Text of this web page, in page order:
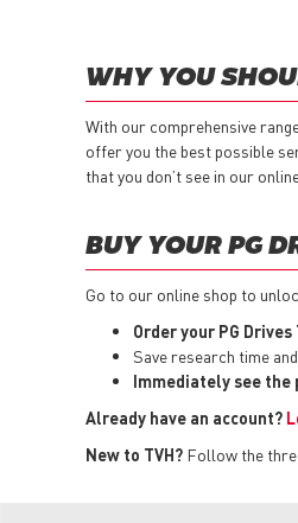
WHY YOU
With our comprehensive
offer you the best possible
that you don’t see in our
BUY YOUR PG
Go to our online shop to
Order your PG
Save research time
Immediately see
Already have an account?
New to TVH? Follow the